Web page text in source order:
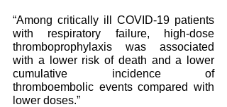
“Among critically ill COVID-19 patients
with respiratory failure, high-dose
thromboprophylaxis was associated
with a lower risk of death and a lower
cumulative incidence of
thromboembolic events compared with
lower doses.”